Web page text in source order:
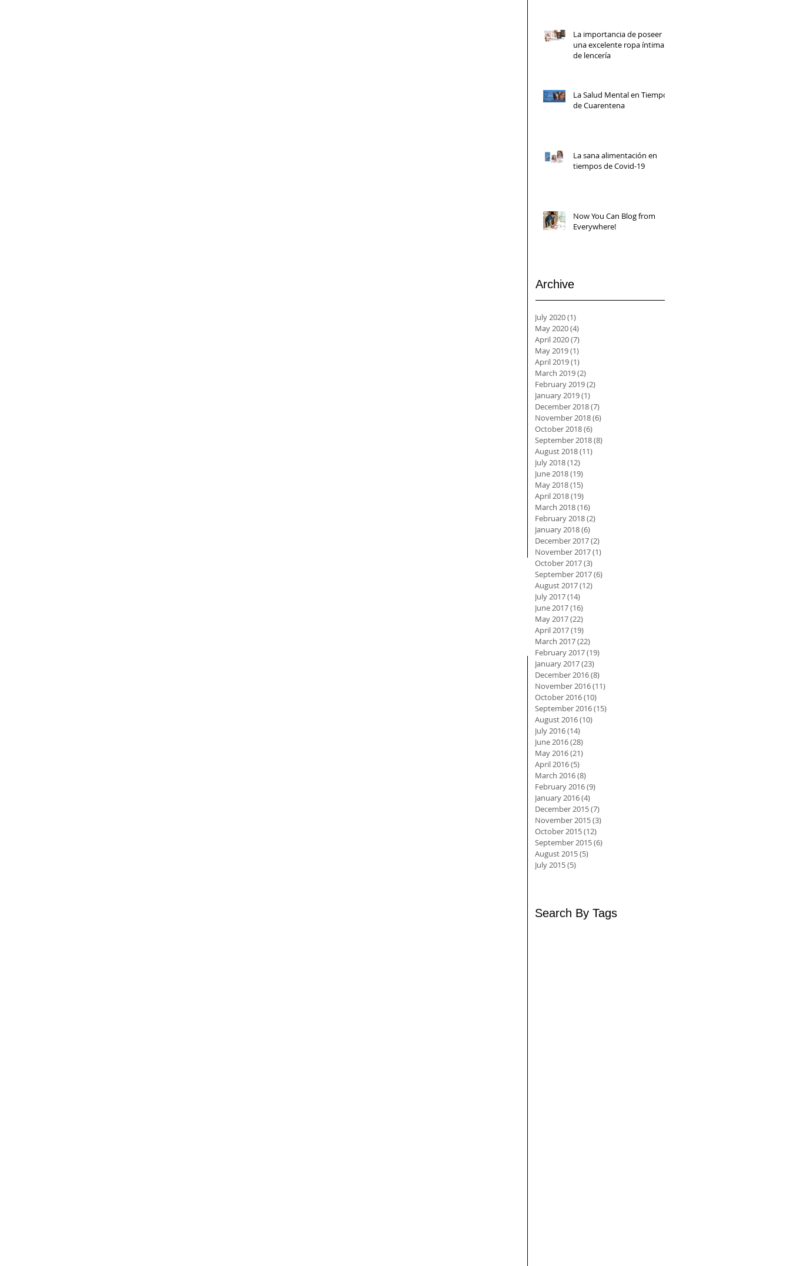
La importancia de poseer
una excelente ropa íntima y
de lencería
La Salud Mental en Tiempos
de Cuarentena
La sana alimentación en
tiempos de Covid-19
Now You Can Blog from
Everywhere!
Archive
July 2020(1)
May 2020(4)
April 2020(7)
May 2019(1)
April 2019(1)
March 2019(2)
February 2019(2)
January 2019(1)
December 2018(7)
November 2018(6)
October 2018(6)
September 2018(8)
August 2018(11)
July 2018(12)
June 2018(19)
May 2018(15)
April 2018(19)
March 2018(16)
February 2018(2)
January 2018(6)
December 2017(2)
November 2017(1)
October 2017(3)
September 2017(6)
August 2017(12)
July 2017(14)
June 2017(16)
May 2017(22)
April 2017(19)
March 2017(22)
February 2017(19)
January 2017(23)
December 2016(8)
November 2016(11)
October 2016(10)
September 2016(15)
August 2016(10)
July 2016(14)
June 2016(28)
May 2016(21)
April 2016(5)
March 2016(8)
February 2016(9)
January 2016(4)
December 2015(7)
November 2015(3)
October 2015(12)
September 2015(6)
August 2015(5)
July 2015(5)
Search By Tags